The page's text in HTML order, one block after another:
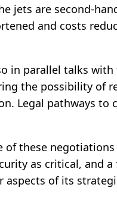
jets are second-
and costs
in parallel talks
the possibility of
Legal pathways to
of these
as critical, and
aspects of its